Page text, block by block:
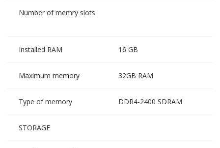
Number of memry slots
Installed RAM 16 GB
Maximum memory 32GB RAM
Type of memory DDR4-2400 SDRAM
STORAGE